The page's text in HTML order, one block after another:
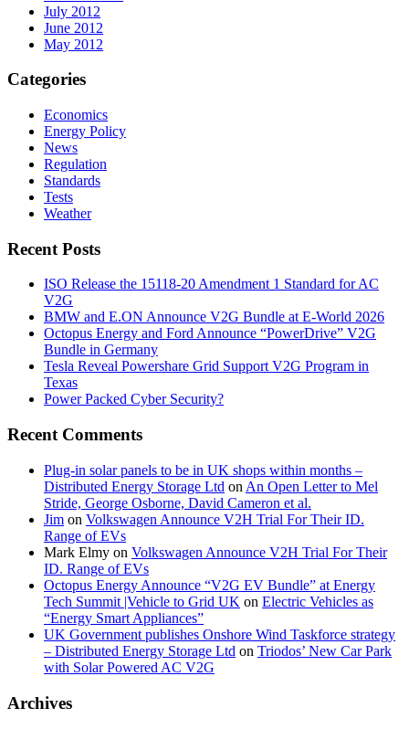
July 2012
June 2012
May 2012
Categories
Economics
Energy Policy
News
Regulation
Standards
Tests
Weather
Recent Posts
ISO Release the 15118-20 Amendment 1 Standard for AC
V2G
BMW and E.ON Announce V2G Bundle at E‑World 2026
Octopus Energy and Ford Announce “PowerDrive” V2G
Bundle in Germany
Tesla Reveal Powershare Grid Support V2G Program in
Texas
Power Packed Cyber Security?
Recent Comments
Plug-in solar panels to be in UK shops within months –
Distributed Energy Storage Ltd on An Open Letter to Mel
Stride, George Osborne, David Cameron et al.
Jim on Volkswagen Announce V2H Trial For Their ID.
Range of EVs
Mark Elmy on Volkswagen Announce V2H Trial For Their
ID. Range of EVs
Octopus Energy Announce “V2G EV Bundle” at Energy
Tech Summit |Vehicle to Grid UK on Electric Vehicles as
“Energy Smart Appliances”
UK Government publishes Onshore Wind Taskforce strategy
– Distributed Energy Storage Ltd on Triodos’ New Car Park
with Solar Powered AC V2G
Archives